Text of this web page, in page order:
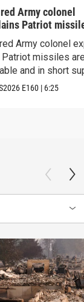
Army colonel
Patriot
Army colonel
Patriot missiles
and in short
E160 | 6:25